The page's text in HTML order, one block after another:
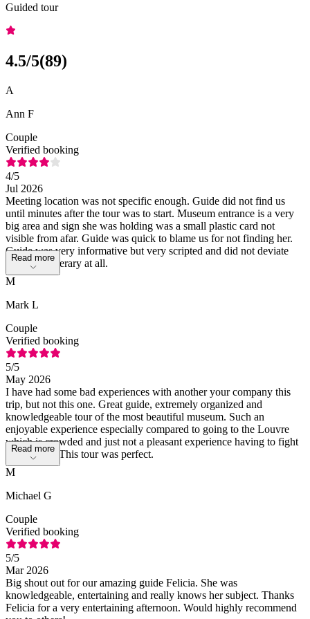
Guided tour
4.5/5(89)
A
Ann F
Couple
Verified booking
4/5
Jul 2026
Meeting location was not specific enough. Guide did not find us
until minutes after the tour was to start. Museum entrance is a very
big area and sign she was holding was a small plastic card not
visible from afar. Guide was quick to blame us for not finding her.
Guide was very informative but very scripted and did not deviate
from her itinerary at all.
Read more
M
Mark L
Couple
Verified booking
5/5
May 2026
I have had some bad experiences with another your company this
trip, but not this one. Great guide, extremely organized and
knowledgeable tour of the most beautiful museum. Such an
enjoyable experience especially compared to going to the Louvre
which is crowded and just not a pleasant experience having to fight
the crowds. This tour was perfect.
Read more
M
Michael G
Couple
Verified booking
5/5
Mar 2026
Big shout out for our amazing guide Felicia. She was
knowledgeable, entertaining and really knows her subject. Thanks
Felicia for a very entertaining afternoon. Would highly recommend